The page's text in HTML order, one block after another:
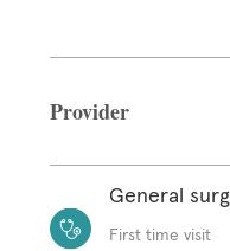
Provider
General
First time visit